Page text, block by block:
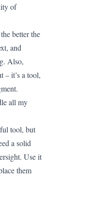
of
better the
and
Also,
– it’s a tool,
all my
tool, but
a solid
Use it
them